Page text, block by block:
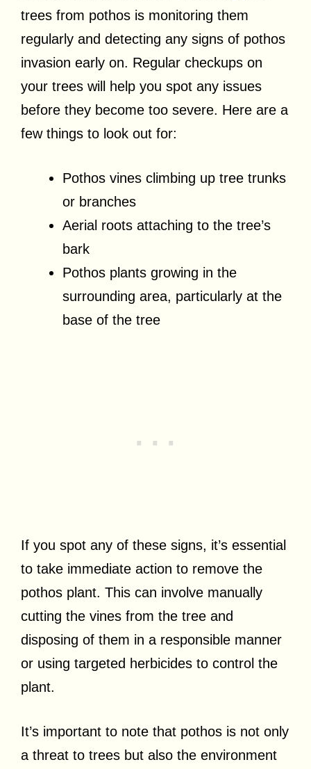
trees from pothos is monitoring them
regularly and detecting any signs of pothos
invasion early on. Regular checkups on
your trees will help you spot any issues
before they become too severe. Here are a
few things to look out for:
Pothos vines climbing up tree trunks
or branches
Aerial roots attaching to the tree’s
bark
Pothos plants growing in the
surrounding area, particularly at the
base of the tree
If you spot any of these signs, it’s essential
to take immediate action to remove the
pothos plant. This can involve manually
cutting the vines from the tree and
disposing of them in a responsible manner
or using targeted herbicides to control the
plant.
It’s important to note that pothos is not only
a threat to trees but also the environment